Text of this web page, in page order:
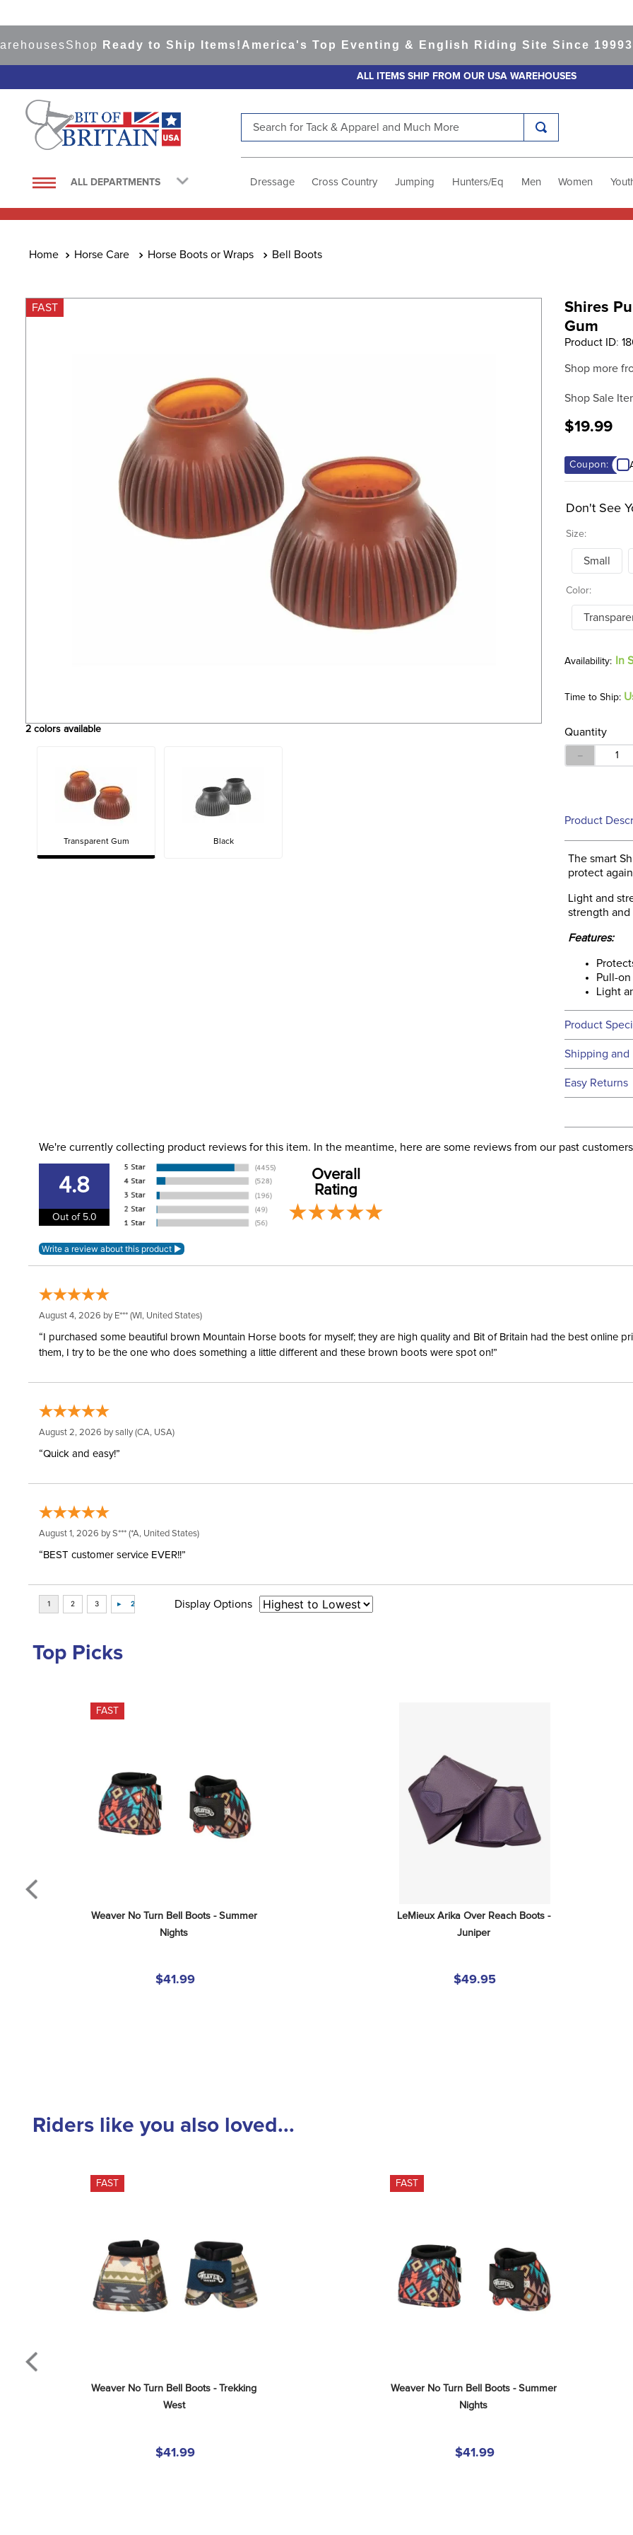
ShopReady to Ship Items!America's Top Eventing & English Riding Site Since 1999 365-
ALL ITEMS SHIP FROM OUR USA WAREHOUSES
ALL DEPARTMENTS Dressage Cross Country Jumping Hunters/Eq Men Women
Horse Care Horse Boots or Wraps Bell Boots
FAST
2 colors available
Transparent Gum Black
Shires
Gum
Product ID:
Shop more
Shop Sale
$19.99
Coupon:
Size:
Don't See
Small
Color:
In
Time to Ship:
Quantity
－
Product
The smart
protect
Light and
strength
Features:
Pull-
Light
Product
Filter
Shipping and
We ship to
Easy Returns
We're currently collecting product reviews for this item. In the meantime, here are some reviews from our past
4.8
Out of 5.0
Overall
Rating
August 4, 2026 by E*** (WI, United States)
“I purchased some beautiful brown Mountain Horse boots for myself; they are high quality and Bit of Britain had the best online
them, I try to be the one who does something a little different and these brown boots were spot on!”
August 2, 2026 bysally(CA, USA)
“Quick and easy!”
August 1, 2026 byS*** (*A, United States)
“BEST customer service EVER!!”
Display Options
Top Picks
FAST
Weaver No Turn Bell Boots - Summer
Nights
$41.99
LeMieux Arika Over Reach Boots -
Juniper
$49.95
Riders like you also loved...
FAST
Weaver No Turn Bell Boots - Trekking
West
$41.99
FAST
Weaver No Turn Bell Boots - Summer
Nights
$41.99
1.
saddle pad
4
helmets
6.
half pad